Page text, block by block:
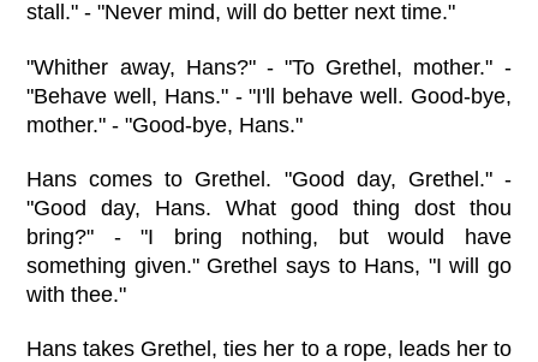
stall." - "Never mind, will do better next time."
"Whither away, Hans?" - "To Grethel, mother." -
"Behave well, Hans." - "I'll behave well. Good-bye,
mother." - "Good-bye, Hans."
Hans comes to Grethel. "Good day, Grethel." -
"Good day, Hans. What good thing dost thou
bring?" - "I bring nothing, but would have
something given." Grethel says to Hans, "I will go
with thee."
Hans takes Grethel, ties her to a rope, leads her to